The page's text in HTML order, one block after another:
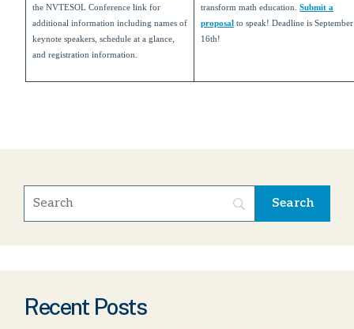
the NVTESOL Conference link for
additional information including names of
keynote speakers, schedule at a glance,
and registration information.
transform math education. Submit a
proposal to speak! Deadline is September
16th!
Recent Posts